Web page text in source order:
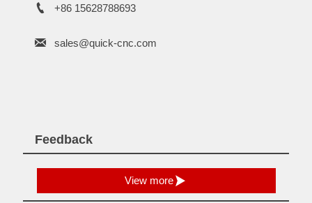
 +86 15628788693
 sales@quick-cnc.com
Feedback
View more